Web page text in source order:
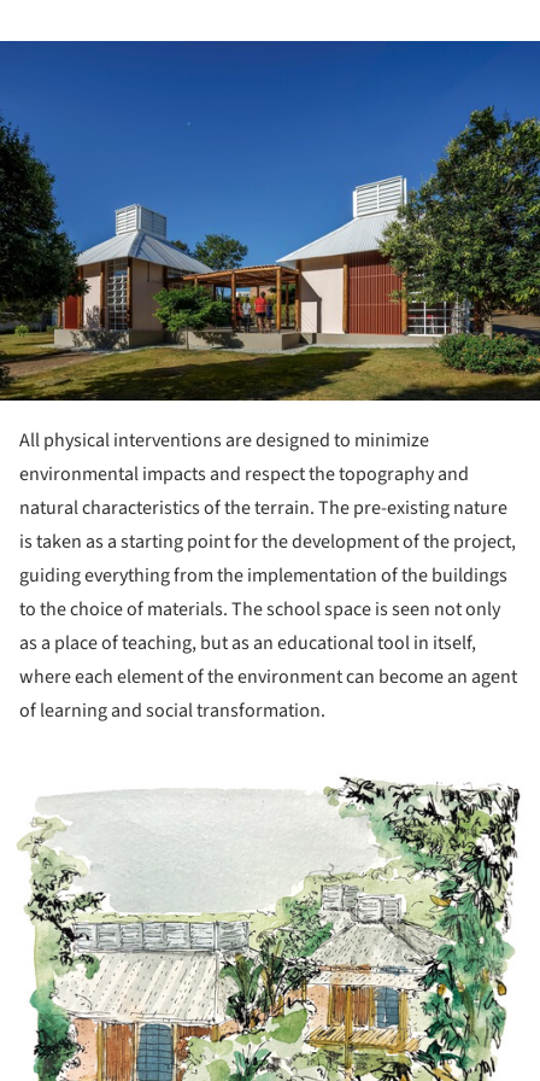
All physical interventions are designed to minimize
environmental impacts and respect the topography and
natural characteristics of the terrain. The pre-existing nature
is taken as a starting point for the development of the project,
guiding everything from the implementation of the buildings
to the choice of materials. The school space is seen not only
as a place of teaching, but as an educational tool in itself,
where each element of the environment can become an agent
of learning and social transformation.